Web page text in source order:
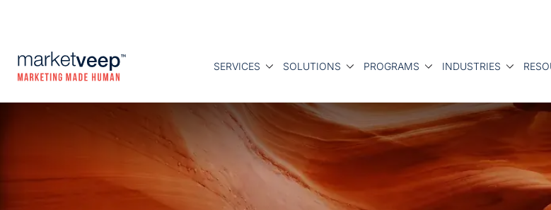
SERVICES SOLUTIONS PROGRAMS INDUSTRIES